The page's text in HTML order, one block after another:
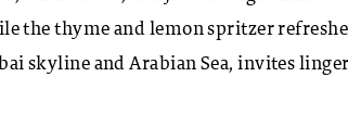
the thyme and lemon spritzer
skyline and Arabian Sea, invites